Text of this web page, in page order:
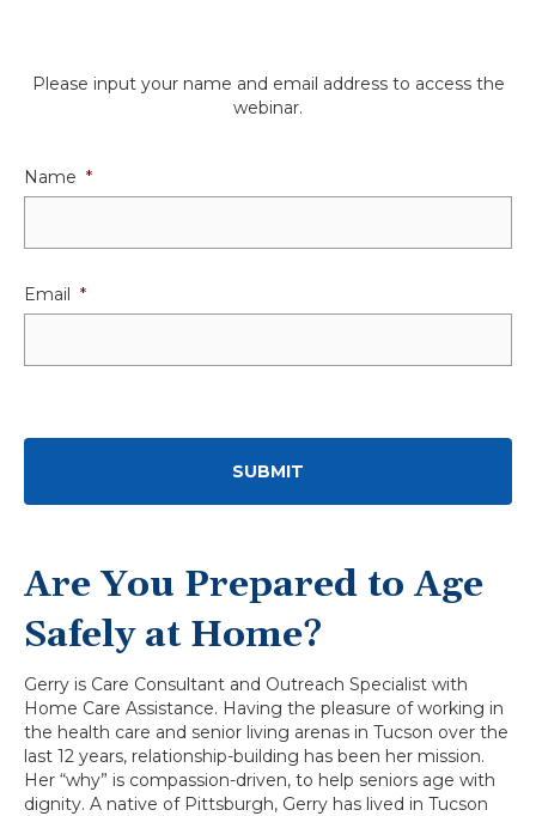
Please input your name and email address to access the
webinar.
Name *
Email *
Are You Prepared to Age
Safely at Home?
Gerry is Care Consultant and Outreach Specialist with
Home Care Assistance. Having the pleasure of working in
the health care and senior living arenas in Tucson over the
last 12 years, relationship-building has been her mission.
Her “why” is compassion-driven, to help seniors age with
dignity. A native of Pittsburgh, Gerry has lived in Tucson